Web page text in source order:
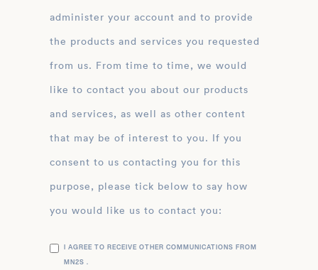
administer your account and to provide
the products and services you requested
from us. From time to time, we would
like to contact you about our products
and services, as well as other content
that may be of interest to you. If you
consent to us contacting you for this
purpose, please tick below to say how
you would like us to contact you:
I AGREE TO RECEIVE OTHER COMMUNICATIONS FROM
MN2S .